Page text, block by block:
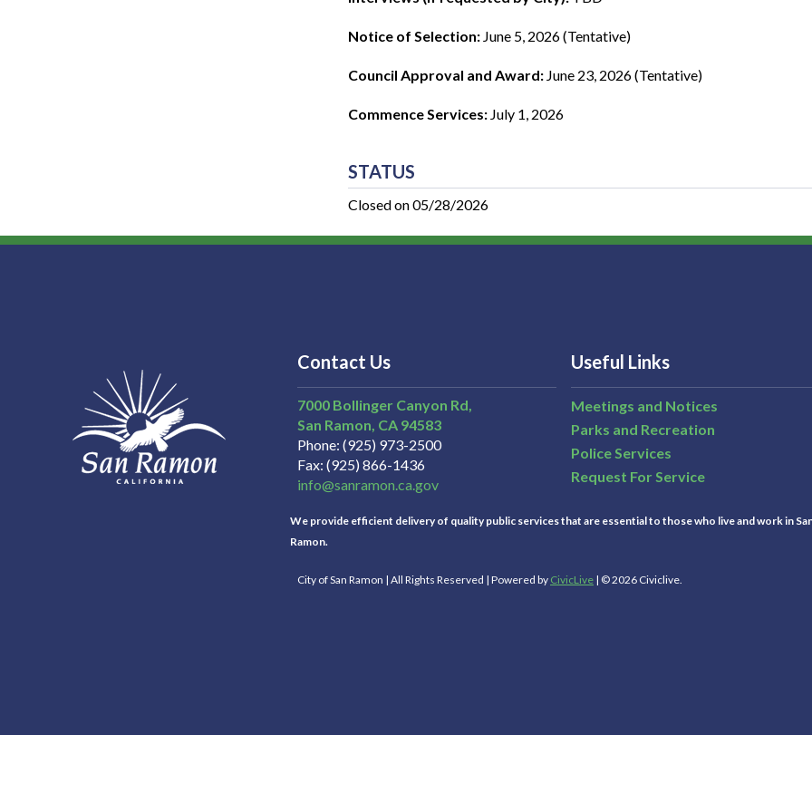
Notice of Selection: June 5, 2026 (Tentative)
Council Approval and Award: June 23, 2026 (Tentative)
Commence Services: July 1, 2026
STATUS
Closed on 05/28/2026
Contact Us
7000 Bollinger Canyon Rd,
San Ramon CA 94583
Phone (925) 973-2500
Fax (925) 866-1436
info@sanramon.ca.gov
Useful Links
Meetings and Notices
Parks and Recreation
Police Services
Request For Service
We provide efficient delivery of quality public services that are essential to those who live and work in
Ramon.
City of San Ramon | All Rights Reserved | Powered by CivicLive | © 2026 Civiclive.